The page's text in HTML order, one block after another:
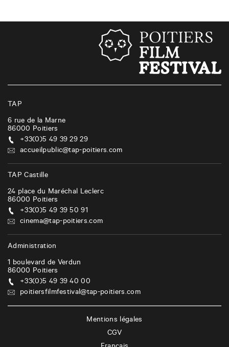
TAP
6 rue de la Marne
86000 Poitiers
+33(0)5 49 39 29 29
accueilpublic@tap-poitiers.com
TAP Castille
24 place du Maréchal Leclerc
86000 Poitiers
+33(0)5 49 39 50 91
cinema@tap-poitiers.com
Administration
1 boulevard de Verdun
86000 Poitiers
+33(0)5 49 39 40 00
poitiersfilmfestival@tap-poitiers.com
Mentions légales
CGV